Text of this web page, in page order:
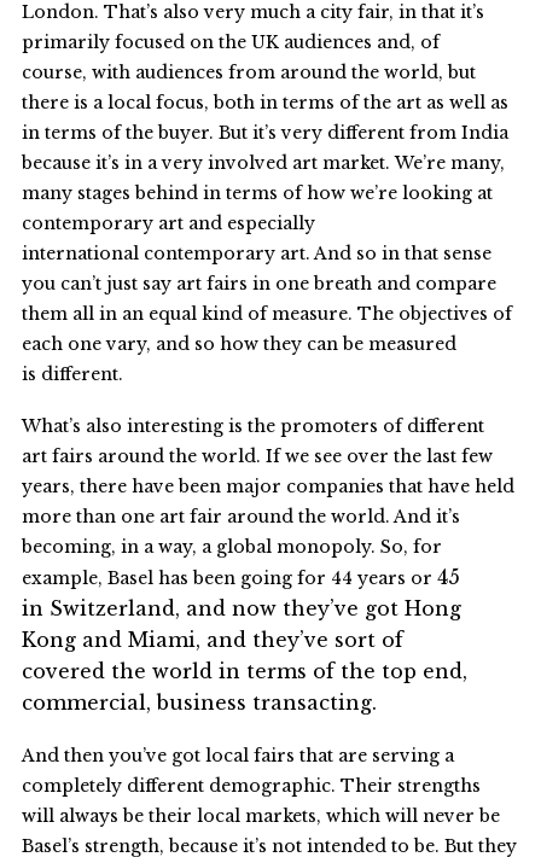
London. That’s also very much a city fair, in that it’s
primarily focused on the UK audiences and, of
course, with audiences from around the world, but
there is a local focus, both in terms of the art as well as
in terms of the buyer. But it’s very different from India
because it’s in a very involved art market. We’re many,
many stages behind in terms of how we’re looking at
contemporary art and especially
international contemporary art. And so in that sense
you can’t just say art fairs in one breath and compare
them all in an equal kind of measure. The objectives of
each one vary, and so how they can be measured
is different.
What’s also interesting is the promoters of different
art fairs around the world. If we see over the last few
years, there have been major companies that have held
more than one art fair around the world. And it’s
becoming, in a way, a global monopoly. So, for
example, Basel has been going for 44 years or 45
in Switzerland, and now they’ve got Hong
Kong and Miami, and they’ve sort of
covered the world in terms of the top end,
commercial, business transacting.
And then you’ve got local fairs that are serving a
completely different demographic. Their strengths
will always be their local markets, which will never be
Basel’s strength, because it’s not intended to be. But they